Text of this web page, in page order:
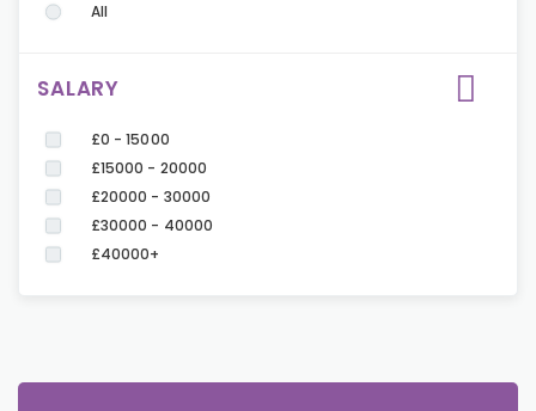
All
SALARY
£0 - 15000
£15000 - 20000
£20000 - 30000
£30000 - 40000
£40000+